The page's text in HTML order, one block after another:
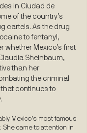
in Ciudad de
of the country’s
cartels. As the drug
to fentanyl,
whether Mexico’s first
Sheinbaum,
than her
the criminal
continues to
Mexico’s most famous
She came to attention in